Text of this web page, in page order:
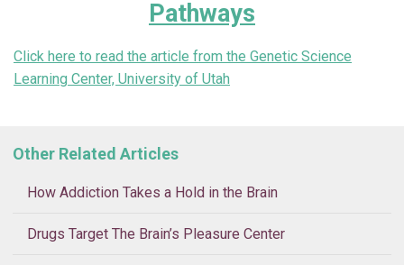
Educators
News & Events
Student Q&A Database
Pathways
Click here to read the article from the Genetic Science
Learning Center, University of Utah
Other Related Articles
How Addiction Takes a Hold in the Brain
Drugs Target The Brain’s Pleasure Center